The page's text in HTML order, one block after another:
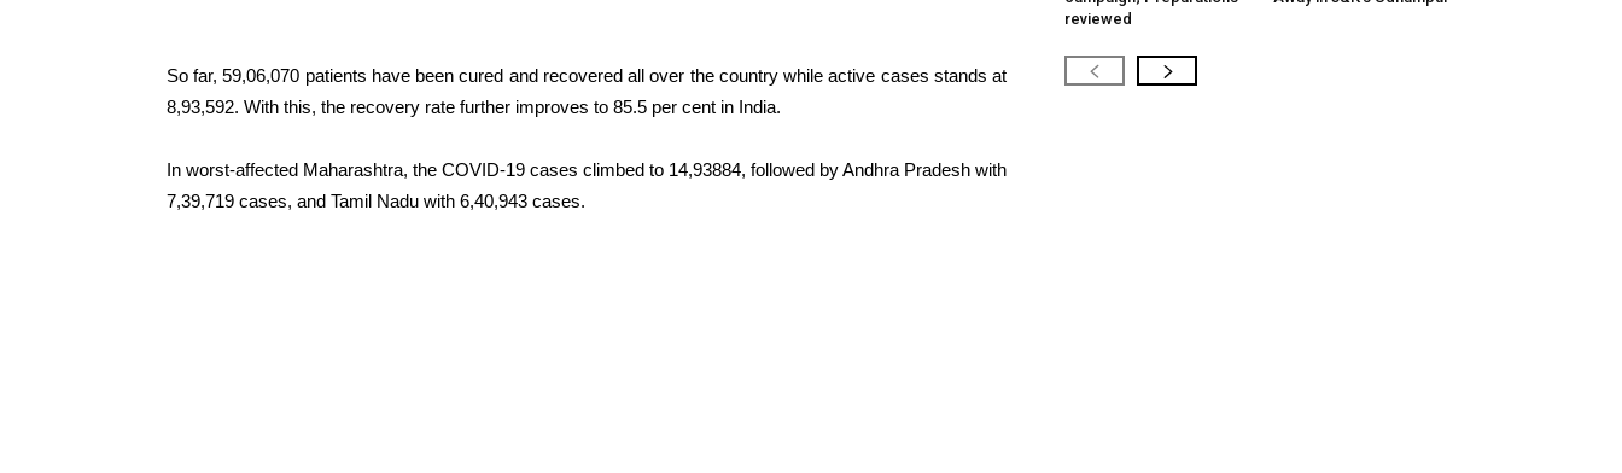
So far, 59,06,070 patients have been cured and recovered all over the country while active cases stands at
8,93,592. With this, the recovery rate further improves to 85.5 per cent in India.
In worst-affected Maharashtra, the COVID-19 cases climbed to 14,93884, followed by Andhra Pradesh with
7,39,719 cases, and Tamil Nadu with 6,40,943 cases.
reviewed